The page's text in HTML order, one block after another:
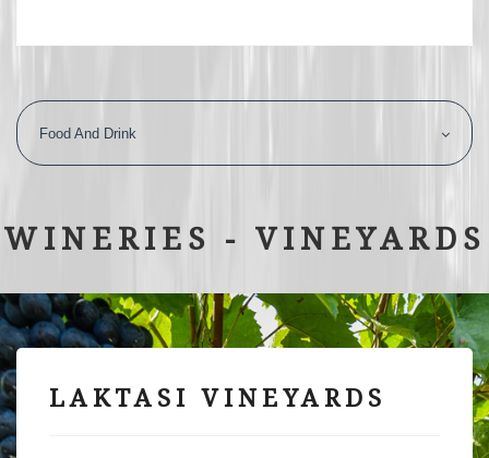
Food And Drink
WINERIES - VINEYARDS
LAKTASI VINEYARDS